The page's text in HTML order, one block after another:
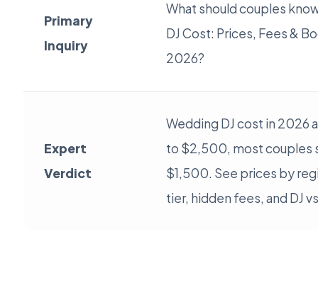
Primary
Inquiry
What should couples
DJ Cost: Prices, Fees &
2026?
Expert
Verdict
Wedding DJ cost in 2026
to $2,500, most couples
$1,500. See prices by
tier, hidden fees, and DJ